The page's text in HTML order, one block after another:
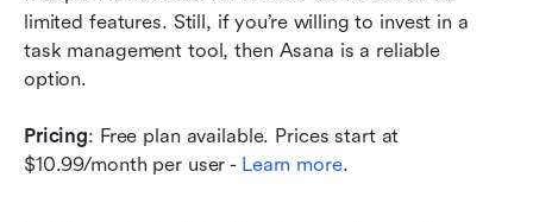
limited features. Still, if you’re willing to invest in a
task management tool, then Asana is a reliable
option.
Pricing: Free plan available. Prices start at
$10.99/month per user - Learn more.